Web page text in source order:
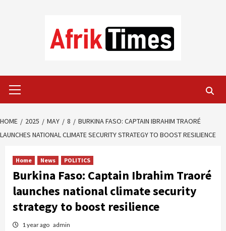
Menu
HOME 2025 MAY 8
BURKINA FASO: CAPTAIN IBRAHIM TRAORÉ
LAUNCHES NATIONAL CLIMATE SECURITY STRATEGY TO BOOST RESILIENCE
Home News POLITICS
Burkina Faso: Captain Ibrahim Traoré
launches national climate security
strategy to boost resilience
1 year ago admin